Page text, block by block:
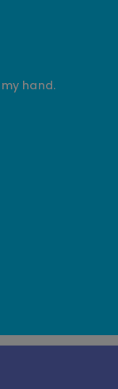
hand.